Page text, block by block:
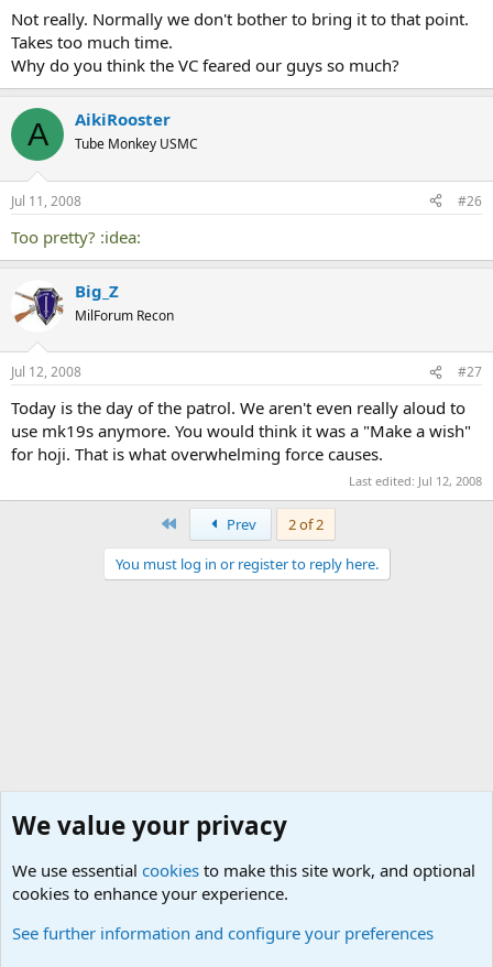
Not really. Normally we don't bother to bring it to that point.
Takes too much time.
Why do you think the VC feared our guys so much?
A AikiRooster
Tube Monkey USMC
Jul 11, 2008 #26
Too pretty? :idea:
Big_Z
MilForum Recon
Jul 12, 2008 #27
Today is the day of the patrol. We aren't even really aloud to
use mk19s anymore. You would think it was a "Make a wish"
for hoji. That is what overwhelming force causes.
Last edited: Jul 12, 2008
Prev
2 of 2
You must log in or register to reply here.
We value your privacy
We use essential cookies to make this site work, and optional
cookies to enhance your experience.
See further information and configure your preferences